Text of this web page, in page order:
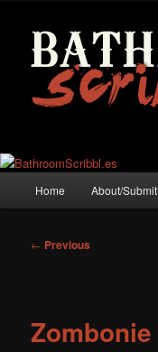
primary
content
Home About/Submit
Post
← Previous
Zombonie